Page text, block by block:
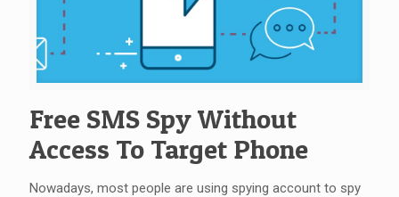
Free SMS Spy Without
Access To Target Phone
Nowadays, most people are using spying account to spy